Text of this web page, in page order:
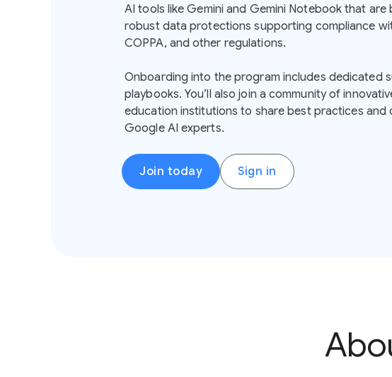
AI tools like Gemini and Gemini Notebook that are
robust data protections supporting compliance
COPPA, and other regulations.
Onboarding into the program includes dedicated
playbooks. You’ll also join a community of
education institutions to share best practices and
Google AI experts.
Join today Sign in